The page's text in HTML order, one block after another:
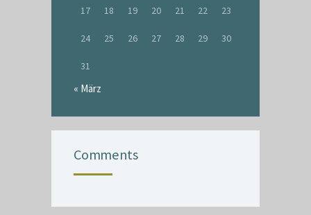
17 18 19 20 21 22 23
24 25 26 27 28 29 30
31
« März
Comments